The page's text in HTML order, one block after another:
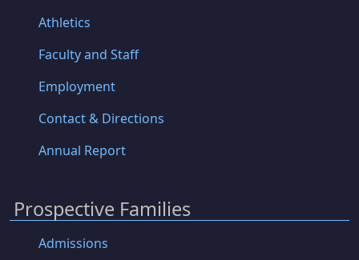
Athletics
Faculty and Staff
Employment
Contact & Directions
Annual Report
Prospective Families
Admissions